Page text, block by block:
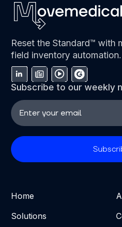
Reset the Standard™ with
field inventory automation.
Subscribe to our weekly
Home
Solutions